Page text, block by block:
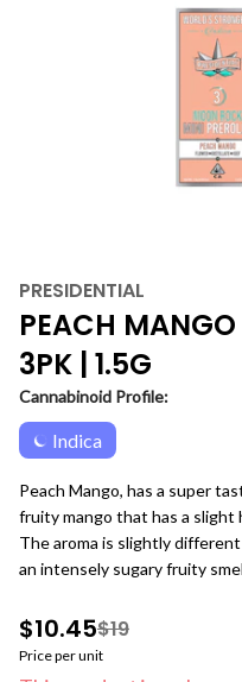
PRESIDENTIAL
PEACH
3PK | 1.5G
Cannabinoid Profile:
Indica
Peach Mango, has a super
fruity mango that has a slight
The aroma is slightly
an intensely sugary fruity
$10.45$19
Price per unit